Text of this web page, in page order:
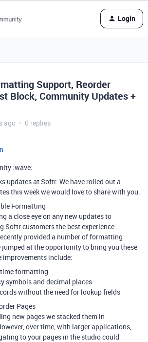
Login
Support, Reorder
Block, Community Updates +
ago 0 replies
:wave:
updates at Softr. We have rolled out a
this week we would love to share with you.
Formatting
a close eye on any new updates to
Softr customers the best experience.
provided a number of formatting
jumped at the opportunity to bring you these
improvements include:
time formatting
symbols and decimal places
without the need for lookup fields
Pages
new pages we stacked them in
over time, with larger applications,
to your pages in the studio could